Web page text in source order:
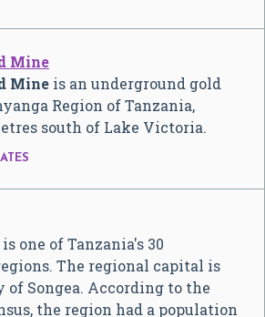
Mine
Mine is an underground gold
Region of Tanzania,
south of Lake Victoria.
is one of Tanzania's 30
The regional capital is
Songea. According to the
the region had a population